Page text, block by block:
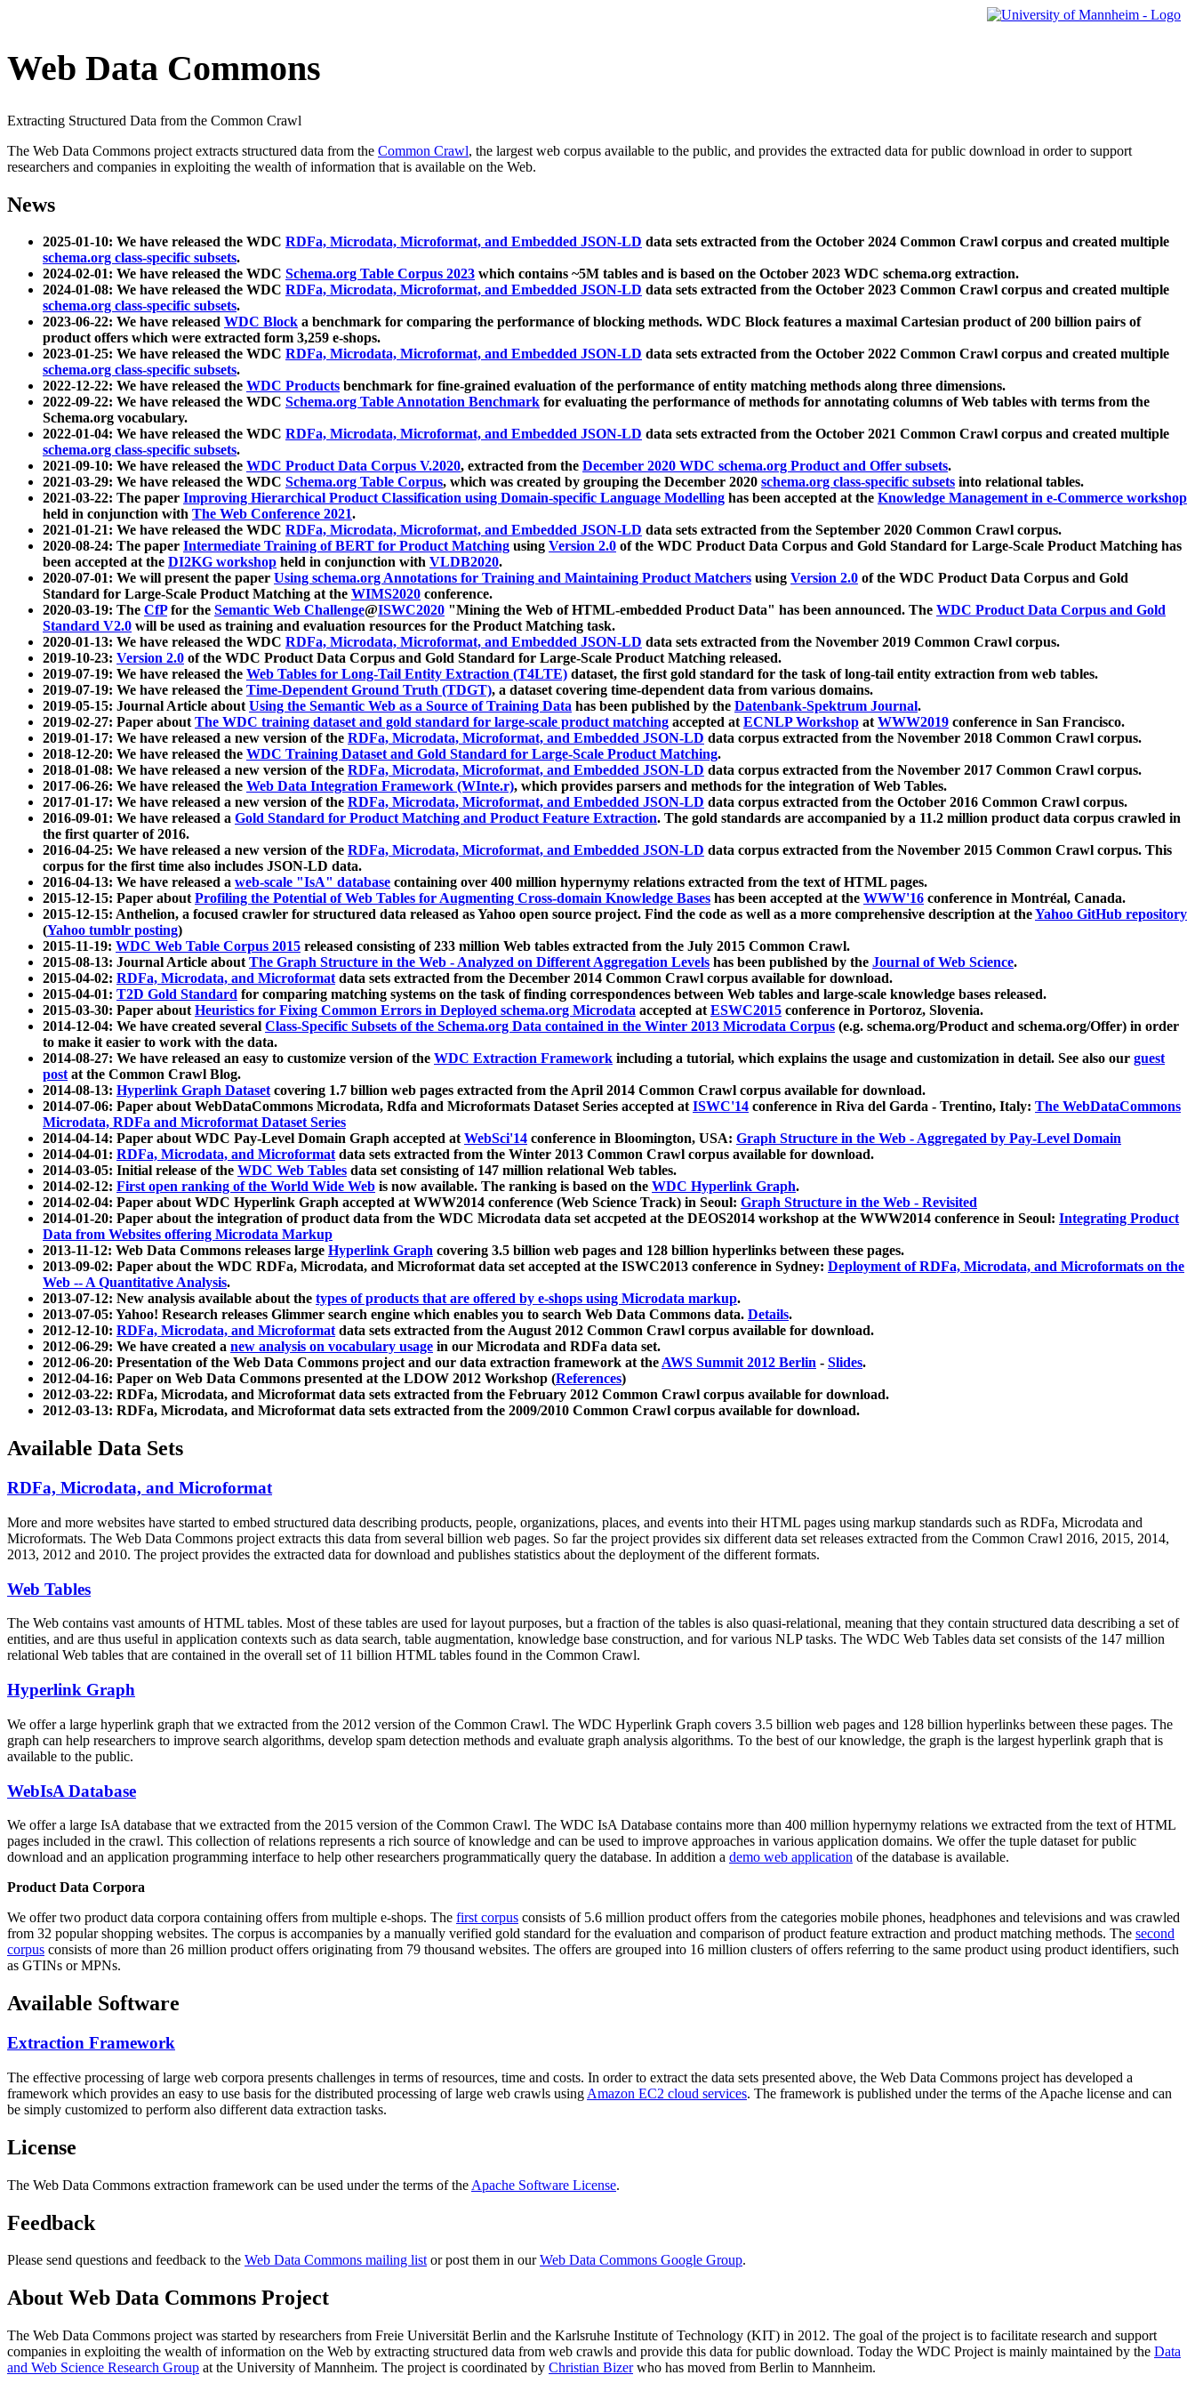
Web Data Commons
Extracting Structured Data from the Common Crawl
The Web Data Commons project extracts structured data from the Common Crawl, the largest web corpus available to the public, and provides the extracted data for public download in order to support
researchers and companies in exploiting the wealth of information that is available on the Web.
News
2025-01-10: We have released the WDC RDFa, Microdata, Microformat, and Embedded JSON-LD data sets extracted from the October 2024 Common Crawl corpus and created multiple
schema.org class-specific subsets.
2024-02-01: We have released the WDC Schema.org Table Corpus 2023 which contains ~5M tables and is based on the October 2023 WDC schema.org extraction.
2024-01-08: We have released the WDC RDFa, Microdata, Microformat, and Embedded JSON-LD data sets extracted from the October 2023 Common Crawl corpus and created multiple
schema.org class-specific subsets.
2023-06-22: We have released WDC Block a benchmark for comparing the performance of blocking methods. WDC Block features a maximal Cartesian product of 200 billion pairs of
product offers which were extracted form 3,259 e-shops.
2023-01-25: We have released the WDC RDFa, Microdata, Microformat, and Embedded JSON-LD data sets extracted from the October 2022 Common Crawl corpus and created multiple
schema.org class-specific subsets.
2022-12-22: We have released the WDC Products benchmark for fine-grained evaluation of the performance of entity matching methods along three dimensions.
2022-09-22: We have released the WDC Schema.org Table Annotation Benchmark for evaluating the performance of methods for annotating columns of Web tables with terms from the
Schema.org vocabulary.
2022-01-04: We have released the WDC RDFa, Microdata, Microformat, and Embedded JSON-LD data sets extracted from the October 2021 Common Crawl corpus and created multiple
schema.org class-specific subsets.
2021-09-10: We have released the WDC Product Data Corpus V.2020, extracted from the December 2020 WDC schema.org Product and Offer subsets.
2021-03-29: We have released the WDC Schema.org Table Corpus, which was created by grouping the December 2020 schema.org class-specific subsets into relational tables.
2021-03-22: The paper Improving Hierarchical Product Classification using Domain-specific Language Modelling has been accepted at the Knowledge Management in e-Commerce workshop
held in conjunction with The Web Conference 2021.
2021-01-21: We have released the WDC RDFa, Microdata, Microformat, and Embedded JSON-LD data sets extracted from the September 2020 Common Crawl corpus.
2020-08-24: The paper Intermediate Training of BERT for Product Matching using Version 2.0 of the WDC Product Data Corpus and Gold Standard for Large-Scale Product Matching has
been accepted at the DI2KG workshop held in conjunction with VLDB2020.
2020-07-01: We will present the paper Using schema.org Annotations for Training and Maintaining Product Matchers using Version 2.0 of the WDC Product Data Corpus and Gold
Standard for Large-Scale Product Matching at the WIMS2020 conference.
2020-03-19: The CfPfor the Semantic Web Challenge@ISWC2020 "Mining the Web of HTML-embedded Product Data" has been announced. The WDC Product Data Corpus and Gold
Standard V2.0 will be used as training and evaluation resources for the Product Matching task.
2020-01-13: We have released the WDC RDFa, Microdata, Microformat, and Embedded JSON-LD data sets extracted from the November 2019 Common Crawl corpus.
2019-10-23: Version 2.0 of the WDC Product Data Corpus and Gold Standard for Large-Scale Product Matching released.
2019-07-19: We have released the Web Tables for Long-Tail Entity Extraction (T4LTE) dataset, the first gold standard for the task of long-tail entity extraction from web tables.
2019-07-19: We have released the Time-Dependent Ground Truth (TDGT), a dataset covering time-dependent data from various domains.
2019-05-15: Journal Article aboutUsing the Semantic Web as a Source of Training Data has been published by the Datenbank-Spektrum Journal.
2019-02-27: Paper aboutThe WDC training dataset and gold standard for large-scale product matching accepted atECNLP Workshop atWWW2019 conference in San Francisco.
2019-01-17: We have released a new version of the RDFa, Microdata, Microformat, and Embedded JSON-LD data corpus extracted from the November 2018 Common Crawl corpus.
2018-12-20: We have released the WDC Training Dataset and Gold Standard for Large-Scale Product Matching.
2018-01-08: We have released a new version of the RDFa, Microdata, Microformat, and Embedded JSON-LD data corpus extracted from the November 2017 Common Crawl corpus.
2017-06-26: We have released the Web Data Integration Framework (WInte.r), which provides parsers and methods for the integration of Web Tables.
2017-01-17: We have released a new version of the RDFa, Microdata, Microformat, and Embedded JSON-LD data corpus extracted from the October 2016 Common Crawl corpus.
2016-09-01: We have released a Gold Standard for Product Matching and Product Feature Extraction. The gold standards are accompanied by a 11.2 million product data corpus crawled in
the first quarter of 2016.
2016-04-25: We have released a new version of the RDFa, Microdata, Microformat, and Embedded JSON-LD data corpus extracted from the November 2015 Common Crawl corpus. This
corpus for the first time also includes JSON-LD data.
2016-04-13: We have released a web-scale "IsA" database containing over 400 million hypernymy relations extracted from the text of HTML pages.
2015-12-15: Paper aboutProfiling the Potential of Web Tables for Augmenting Cross-domain Knowledge Bases has been accepted at the WWW'16 conference in Montréal, Canada.
2015-12-15: Anthelion, a focused crawler for structured data released as Yahoo open source project. Find the code as well as a more comprehensive description at theYahoo GitHub repository
(Yahoo tumblr posting)
2015-11-19: WDC Web Table Corpus 2015 released consisting of 233 million Web tables extracted from the July 2015 Common Crawl.
2015-08-13: Journal Article aboutThe Graph Structure in the Web - Analyzed on Different Aggregation Levels has been published by the Journal of Web Science.
2015-04-02: RDFa, Microdata, and Microformatdata sets extracted from the December 2014 Common Crawl corpus available for download.
2015-04-01: T2D Gold Standard for comparing matching systems on the task of finding correspondences between Web tables and large-scale knowledge bases released.
2015-03-30: Paper aboutHeuristics for Fixing Common Errors in Deployed schema.org Microdata accepted atESWC2015 conference in Portoroz, Slovenia.
2014-12-04: We have created several Class-Specific Subsets of the Schema.org Data contained in the Winter 2013 Microdata Corpus (e.g. schema.org/Product and schema.org/Offer) in order
to make it easier to work with the data.
2014-08-27: We have released an easy to customize version of the WDC Extraction Framework including a tutorial, which explains the usage and customization in detail. See also our guest
postat the Common Crawl Blog.
2014-08-13: Hyperlink Graph Datasetcovering 1.7 billion web pages extracted from the April 2014 Common Crawl corpus available for download.
2014-07-06: Paper about WebDataCommons Microdata, Rdfa and Microformats Dataset Series accepted atISWC'14 conference in Riva del Garda - Trentino, Italy: The WebDataCommons
Microdata, RDFa and Microformat Dataset Series
2014-04-14: Paper about WDC Pay-Level Domain Graph accepted atWebSci'14 conference in Bloomington, USA: Graph Structure in the Web - Aggregated by Pay-Level Domain
2014-04-01: RDFa, Microdata, and Microformatdata sets extracted from the Winter 2013 Common Crawl corpus available for download.
2014-03-05: Initial release of the WDC Web Tables data set consisting of 147 million relational Web tables.
2014-02-12: First open ranking of the World Wide Web is now available. The ranking is based on the WDC Hyperlink Graph.
2014-02-04: Paper about WDC Hyperlink Graph accepted at WWW2014 conference (Web Science Track) in Seoul: Graph Structure in the Web - Revisited
2014-01-20: Paper about the integration of product data from the WDC Microdata data set accpeted at the DEOS2014 workshop at the WWW2014 conference in Seoul: Integrating Product
Data from Websites offering Microdata Markup
2013-11-12: Web Data Commons releases large Hyperlink Graph covering 3.5 billion web pages and 128 billion hyperlinks between these pages.
2013-09-02: Paper about the WDC RDFa, Microdata, and Microformat data set accepted at the ISWC2013 conference in Sydney: Deployment of RDFa, Microdata, and Microformats on the
Web -- A Quantitative Analysis.
2013-07-12: New analysis available about the types of products that are offered by e-shops using Microdata markup.
2013-07-05: Yahoo! Research releases Glimmer search engine which enables you to search Web Data Commons data. Details.
2012-12-10: RDFa, Microdata, and Microformatdata sets extracted from the August 2012 Common Crawl corpus available for download.
2012-06-29: We have created a new analysis on vocabulary usage in our Microdata and RDFa data set.
2012-06-20: Presentation of the Web Data Commons project and our data extraction framework at theAWS Summit 2012 Berlin - Slides.
2012-04-16: Paper on Web Data Commons presented at the LDOW 2012 Workshop (References)
2012-03-22: RDFa, Microdata, and Microformat data sets extracted from the February 2012 Common Crawl corpus available for download.
2012-03-13: RDFa, Microdata, and Microformat data sets extracted from the 2009/2010 Common Crawl corpus available for download.
Available Data Sets
RDFa, Microdata, and Microformat
More and more websites have started to embed structured data describing products, people, organizations, places, and events into their HTML pages using markup standards such as RDFa, Microdata and
Microformats. The Web Data Commons project extracts this data from several billion web pages. So far the project provides six different data set releases extracted from the Common Crawl 2016, 2015, 2014,
2013, 2012 and 2010. The project provides the extracted data for download and publishes statistics about the deployment of the different formats.
Web Tables
The Web contains vast amounts ofHTML tables. Most of these tables are used for layout purposes, but a fraction of the tables is also quasi-relational, meaning that they contain structured data describing a set of
entities, and are thus useful in application contexts such as data search, table augmentation, knowledge base construction, and for various NLP tasks. The WDC Web Tables data set consists of the 147 million
relational Web tables that are contained in the overall set of 11 billion HTML tables found in the Common Crawl.
Hyperlink Graph
We offer a large hyperlink graph that we extracted from the 2012 version of the Common Crawl. The WDC Hyperlink Graph covers 3.5 billion web pages and 128 billion hyperlinks between these pages. The
graph can help researchers to improve search algorithms, develop spam detection methods and evaluate graph analysis algorithms. To the best of our knowledge, the graph is the largest hyperlink graph that is
available to the public.
WebIsA Database
We offer a large IsA database that we extracted from the 2015 version of the Common Crawl. The WDC IsA Database contains more than 400 million hypernymy relations we extracted from the text of HTML
pages included in the crawl. This collection of relations represents a rich source of knowledge and can be used to improve approaches in various application domains. We offer the tuple dataset for public
download and an application programming interface to help other researchers programmatically query the database. In addition a demo web application of the database is available.
Product Data Corpora
We offer two product data corpora containing offers from multiple e-shops. The first corpus consists of 5.6 million product offers from the categories mobile phones, headphones and televisions and was crawled
from 32 popular shopping websites. The corpus is accompanies by a manually verified gold standard for the evaluation and comparison of product feature extraction and product matching methods. The second
corpus consists of more than 26 million product offers originating from 79 thousand websites. The offers are grouped into 16 million clusters of offers referring to the same product using product identifiers, such
as GTINs or MPNs.
Available Software
Extraction Framework
The effective processing of large web corpora presents challenges in terms of resources, time and costs. In order to extract the data sets presented above, the Web Data Commons project has developed a
framework which provides an easy to use basis for the distributed processing of large web crawls using Amazon EC2 cloud services. The framework is published under the terms of the Apache license and can
be simply customized to perform also different data extraction tasks.
License
The Web Data Commons extraction framework can be used under the terms of the Apache Software License.
Feedback
Please send questions and feedback to the Web Data Commons mailing listor post them in ourWeb Data Commons Google Group.
About Web Data Commons Project
The Web Data Commons project was started by researchers from Freie Universität Berlin and the Karlsruhe Institute of Technology (KIT) in 2012. The goal of the project is to facilitate research and support
companies in exploiting the wealth of information on the Web by extracting structured data from web crawls and provide this data for public download. Today the WDC Project is mainly maintained by the Data
and Web Science Research Group at the University of Mannheim. The project is coordinated by Christian Bizerwho has moved from Berlin to Mannheim.